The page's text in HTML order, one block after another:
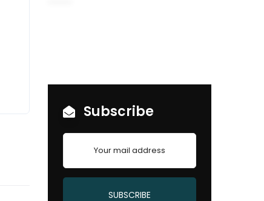
Subscribe